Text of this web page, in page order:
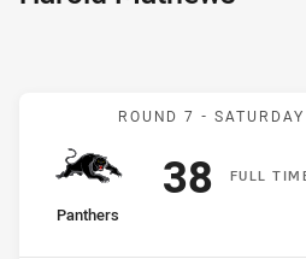
ROUND 7 -
FULLT
home Team
Panthers
Scored
38